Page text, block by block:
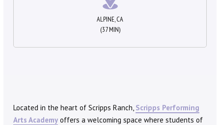
ALPINE, CA
(37 MIN)
Located in the heart of Scripps Ranch, Scripps Performing
Arts Academy offers a welcoming space where students of